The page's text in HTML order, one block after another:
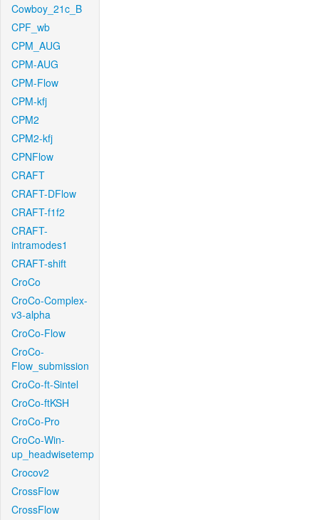
Cowboy_21c_B
CPF_wb
CPM_AUG
CPM-AUG
CPM-Flow
CPM-kfj
CPM2
CPM2-kfj
CPNFlow
CRAFT
CRAFT-DFlow
CRAFT-f1f2
CRAFT-
intramodes1
CRAFT-shift
CroCo
CroCo-Complex-
v3-alpha
CroCo-Flow
CroCo-
Flow_submission
CroCo-ft-Sintel
CroCo-ftKSH
CroCo-Pro
CroCo-Win-
up_headwisetemp
Crocov2
CrossFlow
CrossFlow